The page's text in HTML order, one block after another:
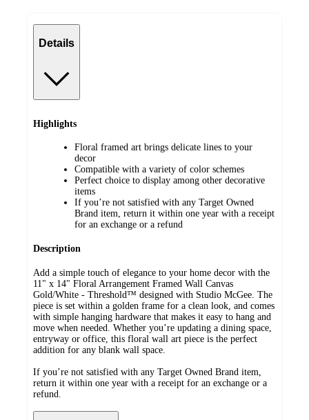
Details
Highlights
Floral framed art brings delicate lines to your
decor
Compatible with a variety of color schemes
Perfect choice to display among other decorative
items
If you’re not satisfied with any Target Owned
Brand item, return it within one year with a receipt
for an exchange or a refund
Description
Add a simple touch of elegance to your home decor with the
11" x 14" Floral Arrangement Framed Wall Canvas
Gold/White - Threshold™ designed with Studio McGee. The
piece is set within a golden frame for a clean look, and comes
with simple hanging hardware that makes it easy to hang and
move when needed. Whether you’re updating a dining space,
entryway or office, this floral wall art piece is the perfect
addition for any blank wall space.
If you’re not satisfied with any Target Owned Brand item,
return it within one year with a receipt for an exchange or a
refund.